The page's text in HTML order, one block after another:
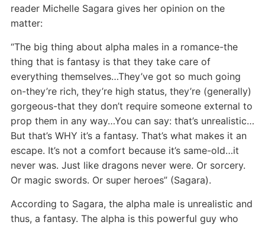
reader Michelle Sagara gives her opinion on the
matter:
“The big thing about alpha males in a romance-the
thing that is fantasy is that they take care of
everything themselves…They’ve got so much going
on-they’re rich, they’re high status, they’re (generally)
gorgeous-that they don’t require someone external to
prop them in any way…You can say: that’s unrealistic…
But that’s WHY it’s a fantasy. That’s what makes it an
escape. It’s not a comfort because it’s same-old…it
never was. Just like dragons never were. Or sorcery.
Or magic swords. Or super heroes” (Sagara).
According to Sagara, the alpha male is unrealistic and
thus, a fantasy. The alpha is this powerful guy who